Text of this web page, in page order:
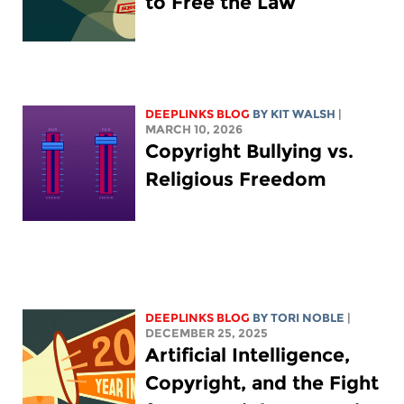
DEEPLINKS BLOG BY KIT WALSH
MARCH 10, 2026
Copyright Bullying vs.
Religious Freedom
DEEPLINKS BLOG BYTORI NOBLE
DECEMBER 25, 2025
Artificial Intelligence,
Copyright, and the Fight